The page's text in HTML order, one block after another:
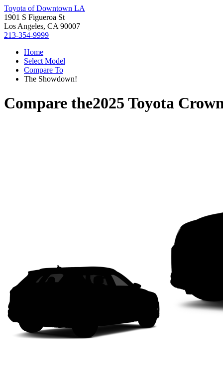
Toyota of Downtown LA
1901 S Figueroa St
Los Angeles, CA 90007
213-354-9999
Home
Select Model
Compare To
The Showdown!
Compare the2025 Toyota